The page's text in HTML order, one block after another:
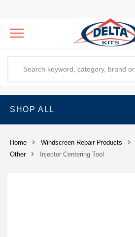
SHOP ALL
Home Windscreen Repair Products
Other
Injector Centering Tool